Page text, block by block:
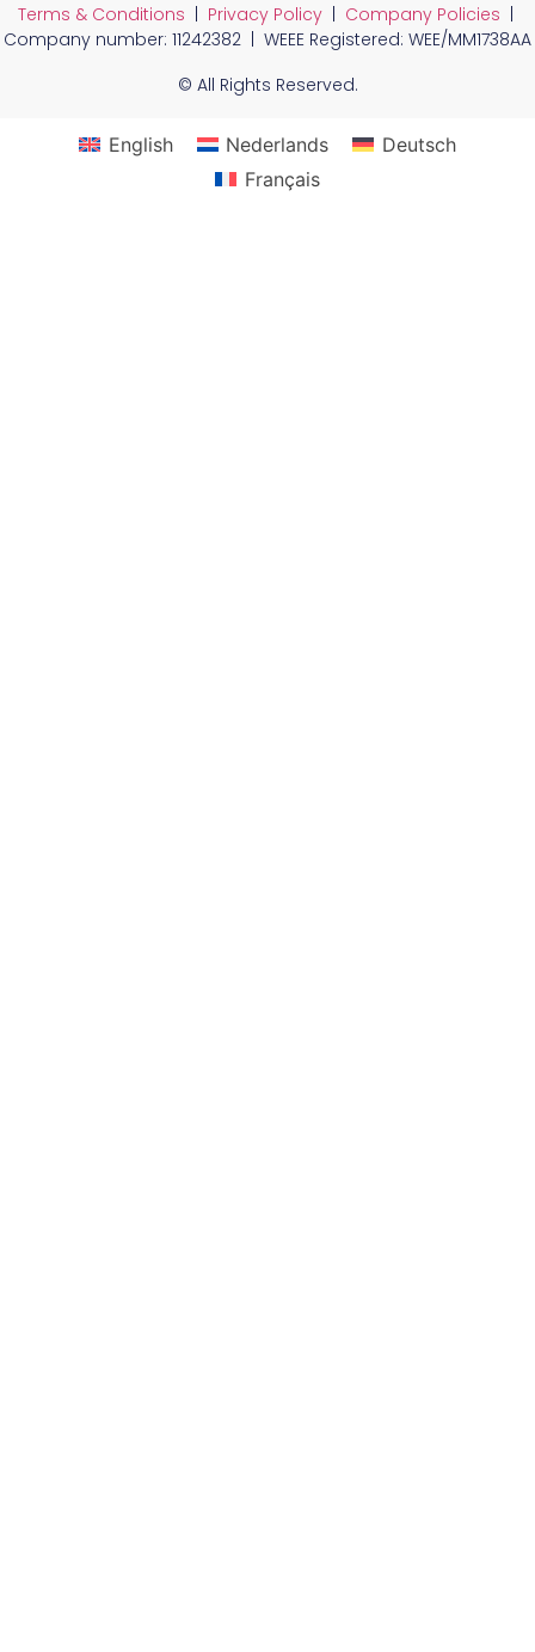
Terms & Conditions | Privacy Policy| Company Policies |
Company number: 11242382 | WEEE Registered: WEE/MM1738AA
© All Rights Reserved.
English Nederlands
Deutsch
Français